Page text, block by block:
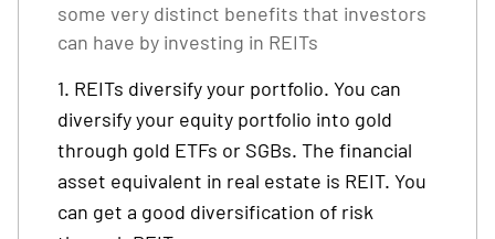
some very distinct benefits that investors
can have by investing in REITs
REITs diversify your portfolio. You can
diversify your equity portfolio into gold
through gold ETFs or SGBs. The financial
asset equivalent in real estate is REIT. You
can get a good diversification of risk